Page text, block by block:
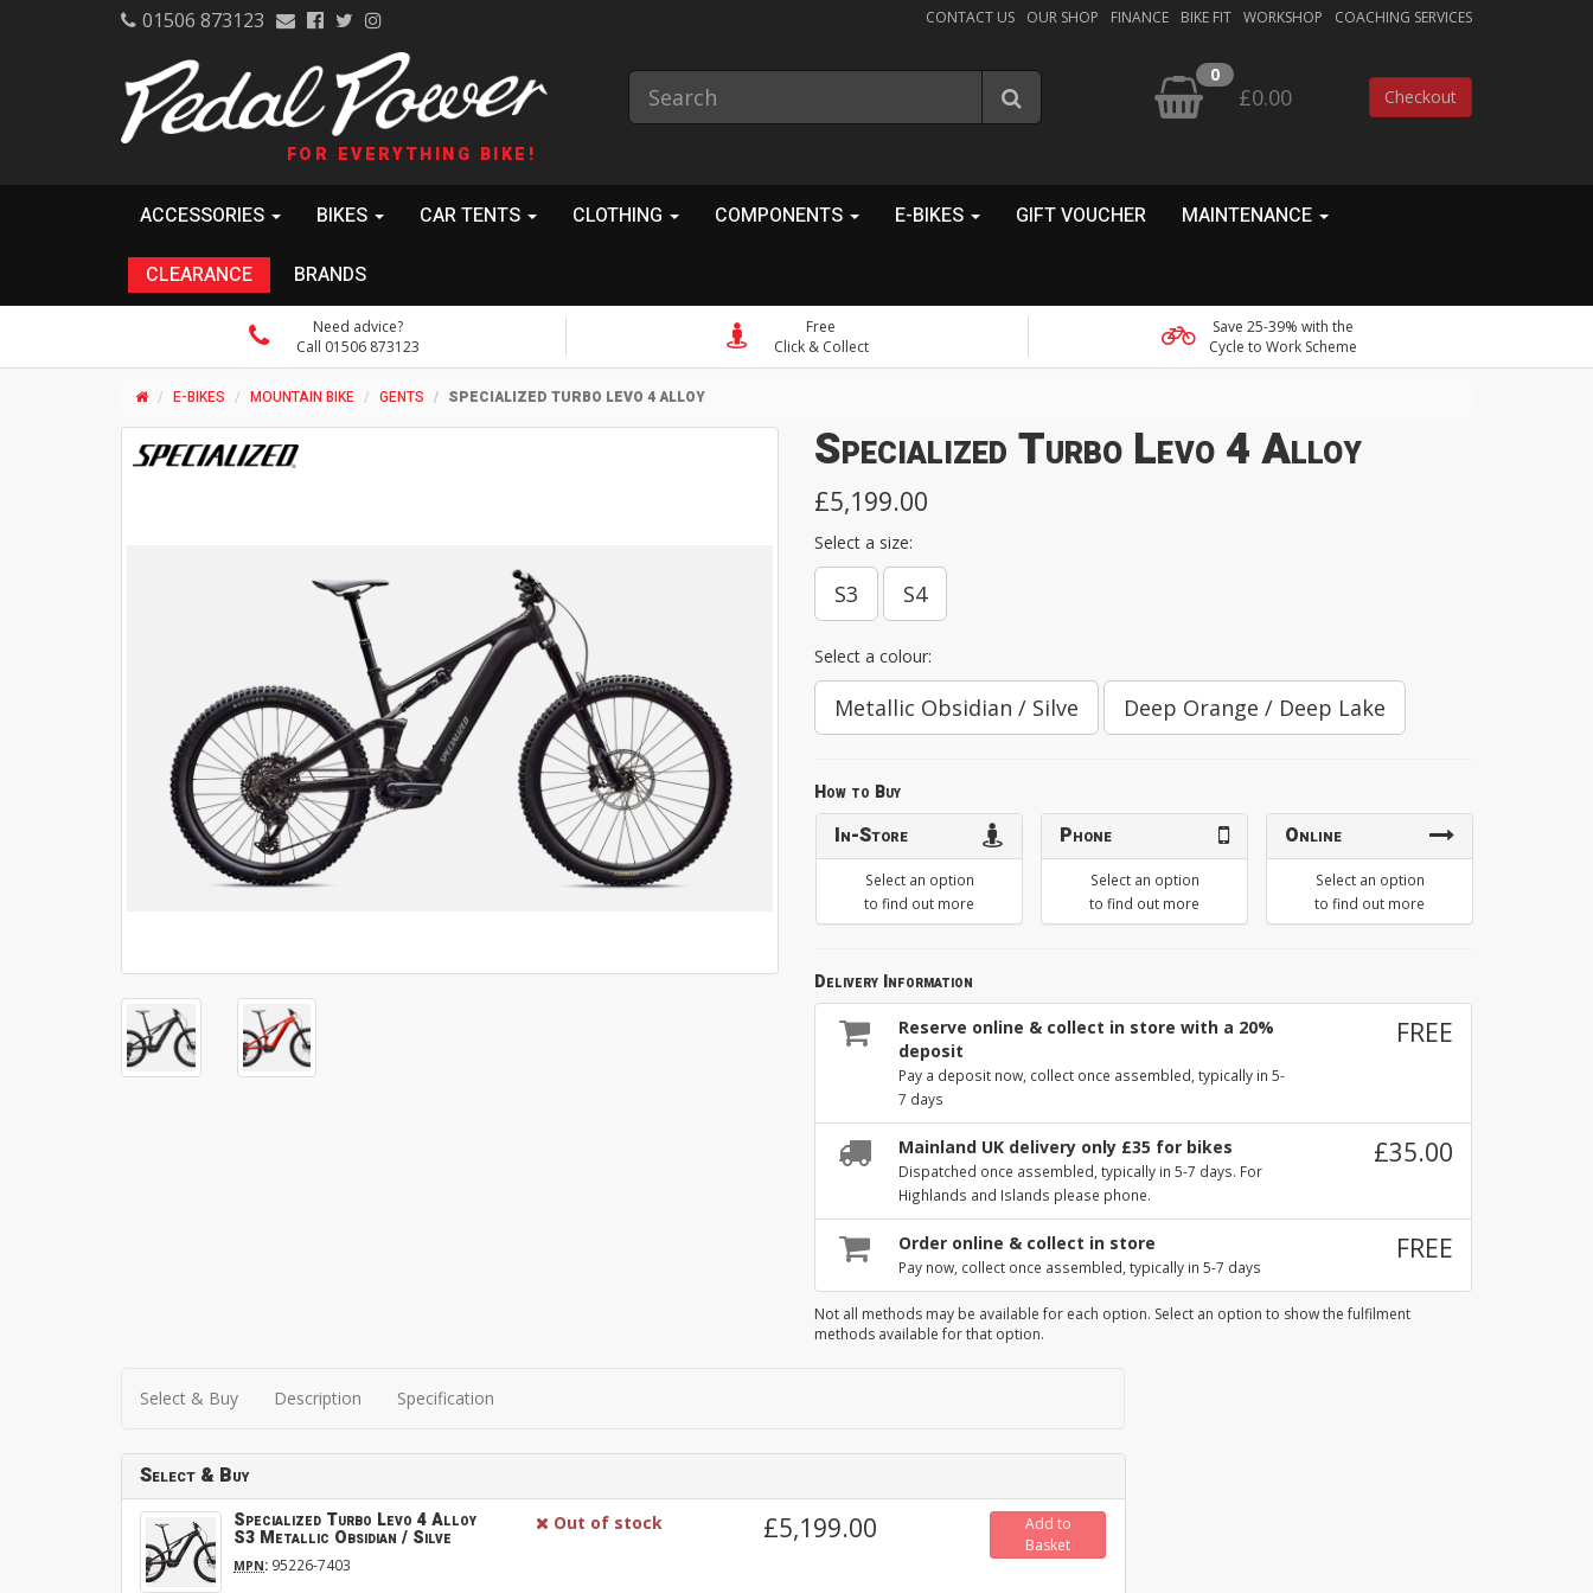
01506 873123 CONTACT US OUR SHOP FINANCE BIKE FIT WORKSHOP COACHING SERVICES
FOR EVERYTHING BIKE!
0
£0.00 Checkout
ACCESSORIES BIKES CAR TENTS CLOTHING COMPONENTS E-BIKES GIFT VOUCHER MAINTENANCE
CLEARANCE BRANDS
Need advice?
Call 01506 873123
Free
Click & Collect
Save 25-39% with the
Cycle to Work Scheme
E-BIKES MOUNTAIN BIKE GENTS SPECIALIZED TURBO LEVO 4 ALLOY
Specialized Turbo Levo 4 Alloy
£5,199.00
Select a size:
S3 S4
Select a colour:
Metallic Obsidian / Silve Deep Orange / Deep Lake
How to Buy
In-Store
Select an option
to find out more
Phone
Select an option
to find out more
Online
Select an option
to find out more
Delivery Information
Reserve online & collect in store with a 20%
deposit
Pay a deposit now, collect once assembled, typically in 5-
7 days
FREE
Mainland UK delivery only £35 for bikes
Dispatched once assembled, typically in 5-7 days. For
Highlands and Islands please phone.
£35.00
Order online & collect in store
Pay now, collect once assembled, typically in 5-7 days
FREE
Not all methods may be available for each option. Select an option to show the fulfilment
methods available for that option.
Select & Buy Description Specification
Select & Buy
Specialized Turbo Levo 4 Alloy
S3 Metallic Obsidian / Silve
MPN: 95226-7403
Out of stock £5,199.00
Add to
Basket